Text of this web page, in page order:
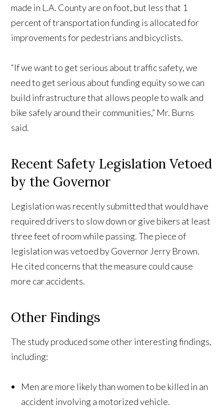
made in L.A. County are on foot, but less that 1
percent of transportation funding is allocated for
improvements for pedestrians and bicyclists.
“If we want to get serious about traffic safety, we
need to get serious about funding equity so we can
build infrastructure that allows people to walk and
bike safely around their communities,” Mr. Burns
said.
Recent Safety Legislation Vetoed
by the Governor
Legislation was recently submitted that would have
required drivers to slow down or give bikers at least
three feet of room while passing. The piece of
legislation was vetoed by Governor Jerry Brown.
He cited concerns that the measure could cause
more car accidents.
Other Findings
The study produced some other interesting findings,
including:
Men are more likely than women to be killed in an
accident involving a motorized vehicle.